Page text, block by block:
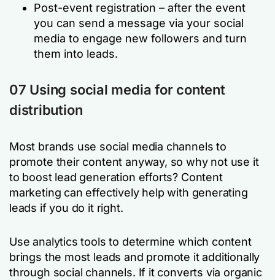
Post-event registration – after the event
you can send a message via your social
media to engage new followers and turn
them into leads.
07 Using social media for content
distribution
Most brands use social media channels to
promote their content anyway, so why not use it
to boost lead generation efforts? Content
marketing can effectively help with generating
leads if you do it right.
Use analytics tools to determine which content
brings the most leads and promote it additionally
through social channels. If it converts via organic